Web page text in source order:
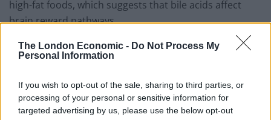
The London Economic - Do Not Process My
Personal Information
If you wish to opt-out of the sale, sharing to third parties, or
processing of your personal or sensitive information for
targeted advertising by us, please use the below opt-out
high-fat foods, which suggests that bile acids affect
brain reward pathways.
RelatedPosts
Technology is Moving into the Home
Top 5 translation management partners for scalable